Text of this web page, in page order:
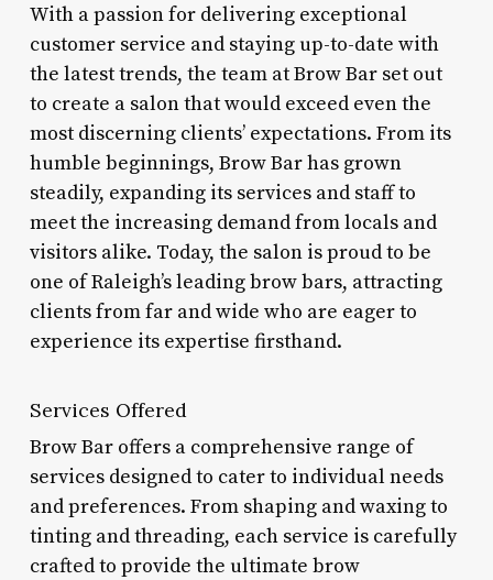
With a passion for delivering exceptional
customer service and staying up-to-date with
the latest trends, the team at Brow Bar set out
to create a salon that would exceed even the
most discerning clients’ expectations. From its
humble beginnings, Brow Bar has grown
steadily, expanding its services and staff to
meet the increasing demand from locals and
visitors alike. Today, the salon is proud to be
one of Raleigh’s leading brow bars, attracting
clients from far and wide who are eager to
experience its expertise firsthand.
Services Offered
Brow Bar offers a comprehensive range of
services designed to cater to individual needs
and preferences. From shaping and waxing to
tinting and threading, each service is carefully
crafted to provide the ultimate brow